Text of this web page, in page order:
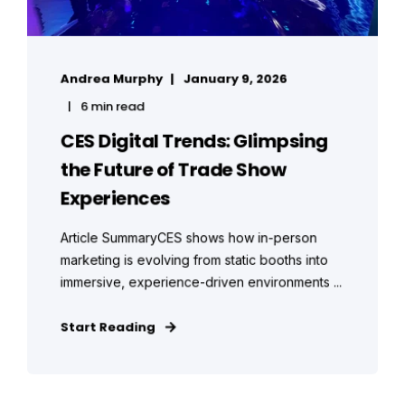
Andrea Murphy
January 9, 2026
6 min read
CES Digital Trends: Glimpsing
the Future of Trade Show
Experiences
Article SummaryCES shows how in-person
marketing is evolving from static booths into
immersive, experience-driven environments ...
Start Reading